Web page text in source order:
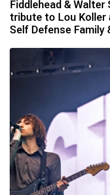
Fiddlehead &
tribute to Lou Koller
Self Defense Family